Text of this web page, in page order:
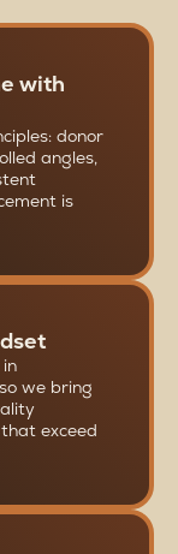
with
donor
angles,
is
we bring
exceed